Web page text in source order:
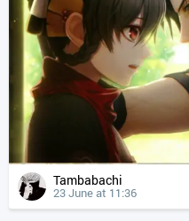
Tambabachi
23 June at 11:36